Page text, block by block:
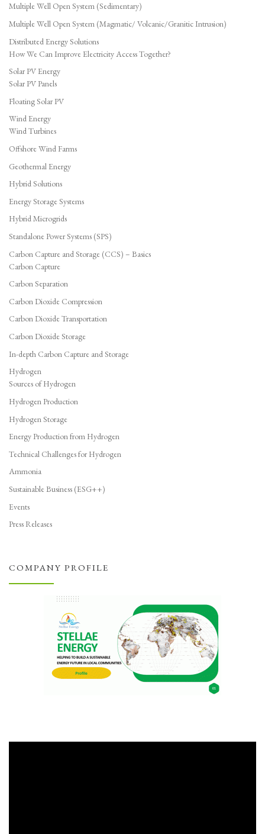
Multiple Well Open System (Sedimentary)
Multiple Well Open System (Magmatic/ Volcanic/Granitic Intrusion)
Distributed Energy Solutions
How We Can Improve Electricity Access Together?
Solar PV Energy
Solar PV Panels
Floating Solar PV
Wind Energy
Wind Turbines
Offshore Wind Farms
Geothermal Energy
Hybrid Solutions
Energy Storage Systems
Hybrid Microgrids
Standalone Power Systems (SPS)
Carbon Capture and Storage (CCS) – Basics
Carbon Capture
Carbon Separation
Carbon Dioxide Compression
Carbon Dioxide Transportation
Carbon Dioxide Storage
In-depth Carbon Capture and Storage
Hydrogen
Sources of Hydrogen
Hydrogen Production
Hydrogen Storage
Energy Production from Hydrogen
Technical Challenges for Hydrogen
Ammonia
Sustainable Business (ESG++)
Events
Press Releases
COMPANY PROFILE